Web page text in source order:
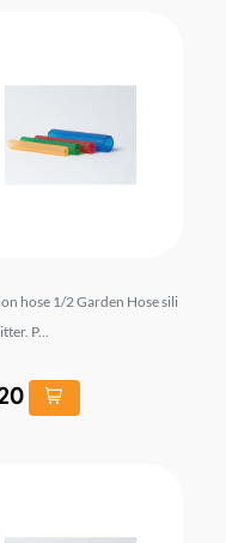
hose 1/2 Garden Hose sili
P...